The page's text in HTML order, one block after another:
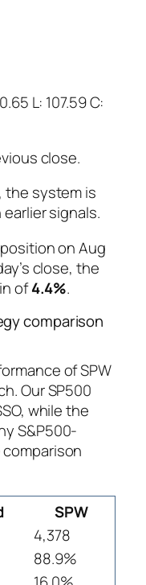
L: 107.59 C:
close.
the system is
signals.
on Aug
close, the
of4.4%.
comparison
of SPW
Our SP500
while the
S&P500-
comparison
SPW
4,378
88.9%